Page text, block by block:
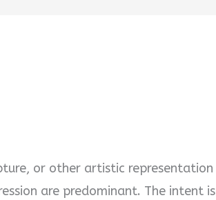
or other artistic representation
are predominant. The intent is